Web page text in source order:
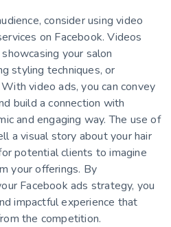
consider using video
on Facebook. Videos
your salon
styling techniques, or
video ads, you can convey
build a connection with
and engaging way. The use of
a visual story about your hair
potential clients to imagine
your offerings. By
Facebook ads strategy, you
impactful experience that
the competition.